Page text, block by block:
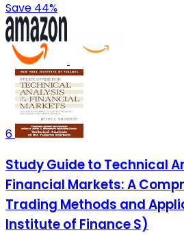
Save 44%
6
Study Guide to Technical
Financial Markets: A
Trading Methods and
Institute of Finance S)